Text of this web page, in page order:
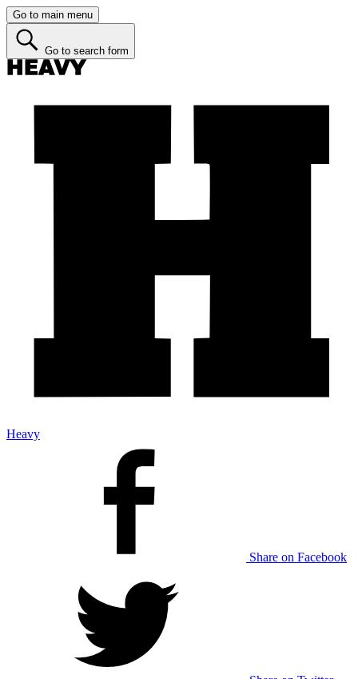
Go to main menu
Go to search form
Heavy
Share on Facebook